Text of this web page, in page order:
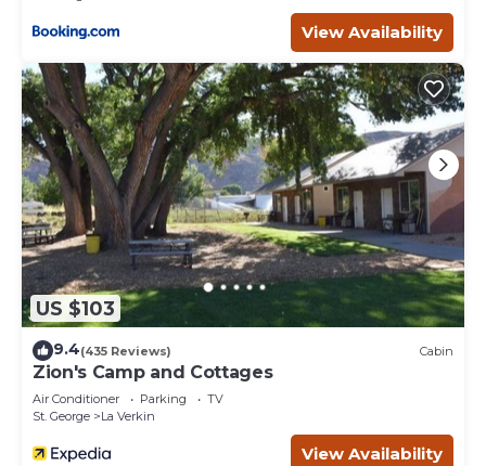
View Availability
US $103
9.4(435 Reviews) Cabin
Zion's Camp and Cottages
Air Conditioner Parking
TV
St. George
La Verkin
View Availability